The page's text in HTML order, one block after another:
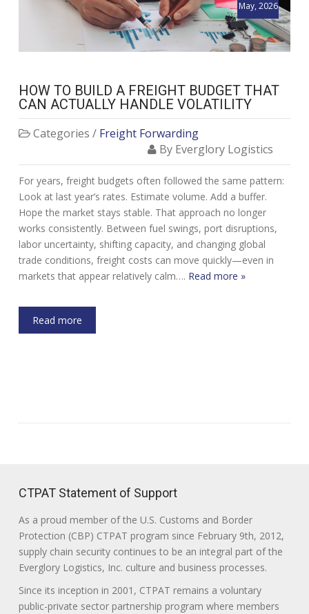
May, 2026
HOW TO BUILD A FREIGHT BUDGET THAT
CAN ACTUALLY HANDLE VOLATILITY
Categories / Freight Forwarding
By Everglory Logistics
For years, freight budgets often followed the same pattern:
Look at last year’s rates. Estimate volume. Add a buffer.
Hope the market stays stable. That approach no longer
works consistently. Between fuel swings, port disruptions,
labor uncertainty, shifting capacity, and changing global
trade conditions, freight costs can move quickly—even in
markets that appear relatively calm…. Read more »
Read more
CTPAT Statement of Support
As a proud member of the U.S. Customs and Border
Protection (CBP) CTPAT program since February 9th, 2012,
supply chain security continues to be an integral part of the
Everglory Logistics, Inc. culture and business processes.
Since its inception in 2001, CTPAT remains a voluntary
public-private sector partnership program where members